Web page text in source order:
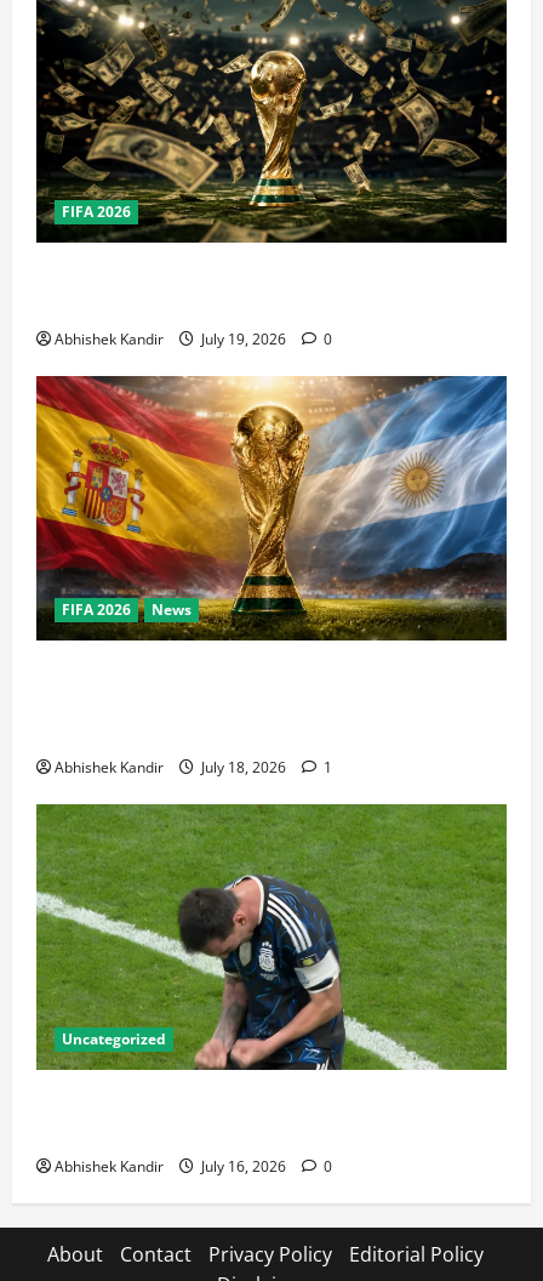
FIFA 2026
Abhishek Kandir July 19, 2026 0
FIFA 2026 News
Abhishek Kandir July 18, 2026 1
Uncategorized
Abhishek Kandir July 16, 2026 0
About Contact Privacy Policy
Editorial Policy